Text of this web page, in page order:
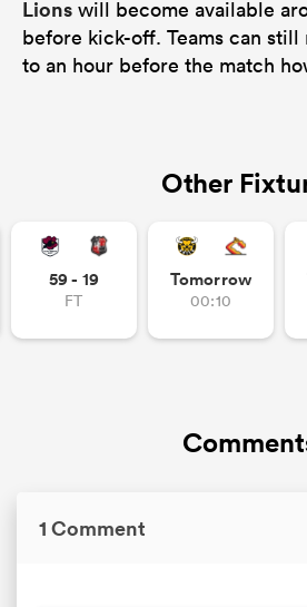
Lions will become available
before kick-off. Teams can still
to an hour before the match
Other
59 - 19
FT
Tomorrow
00:10
1 Comment